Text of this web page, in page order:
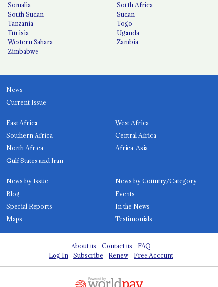
Somalia
South Africa
South Sudan
Sudan
Tanzania
Togo
Tunisia
Uganda
Western Sahara
Zambia
Zimbabwe
News
Current Issue
East Africa
West Africa
Southern Africa
Central Africa
North Africa
Africa-Asia
Gulf States and Iran
News by Issue
News by Country/Category
Blog
Events
Special Reports
In the News
Maps
Testimonials
About us Contact us
FAQ
Log In
Subscribe Renew Free Account